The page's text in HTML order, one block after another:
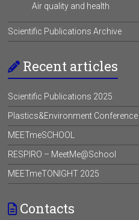
Air quality and health
Scientific Publications Archive
Recent articles
Scientific Publications 2025
Plastics&Environment
MEETmeSCHOOL
RESPIRO – MeetMe@School
MEETmeTONIGHT 2025
Contacts